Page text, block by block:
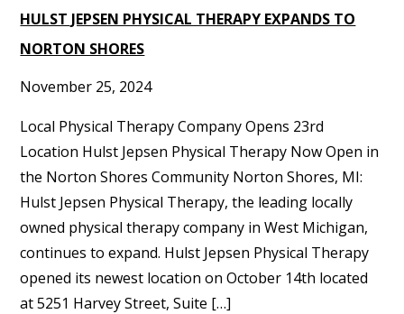
HULST JEPSEN PHYSICAL THERAPY EXPANDS TO
NORTON SHORES
November 25, 2024
Local Physical Therapy Company Opens 23rd
Location Hulst Jepsen Physical Therapy Now Open in
the Norton Shores Community Norton Shores, MI:
Hulst Jepsen Physical Therapy, the leading locally
owned physical therapy company in West Michigan,
continues to expand. Hulst Jepsen Physical Therapy
opened its newest location on October 14th located
at 5251 Harvey Street, Suite […]